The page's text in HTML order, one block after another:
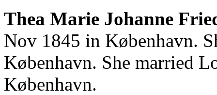
Thea Marie Johanne
Nov 1845 in København.
København. She married
København.